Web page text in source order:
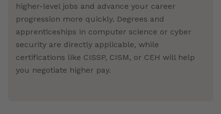
higher-level jobs and advance your career
progression more quickly. Degrees and
apprenticeships in computer science or cyber
security are directly applicable, while
certifications like CISSP, CISM, or CEH will help
you negotiate higher pay.